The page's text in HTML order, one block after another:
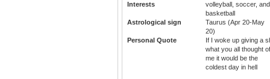
Interests
volleyball, soccer, and
basketball
Astrological sign
Taurus (Apr 20-May
20)
Personal Quote
If I woke up giving a
what you all thought of
me it would be the
coldest day in hell